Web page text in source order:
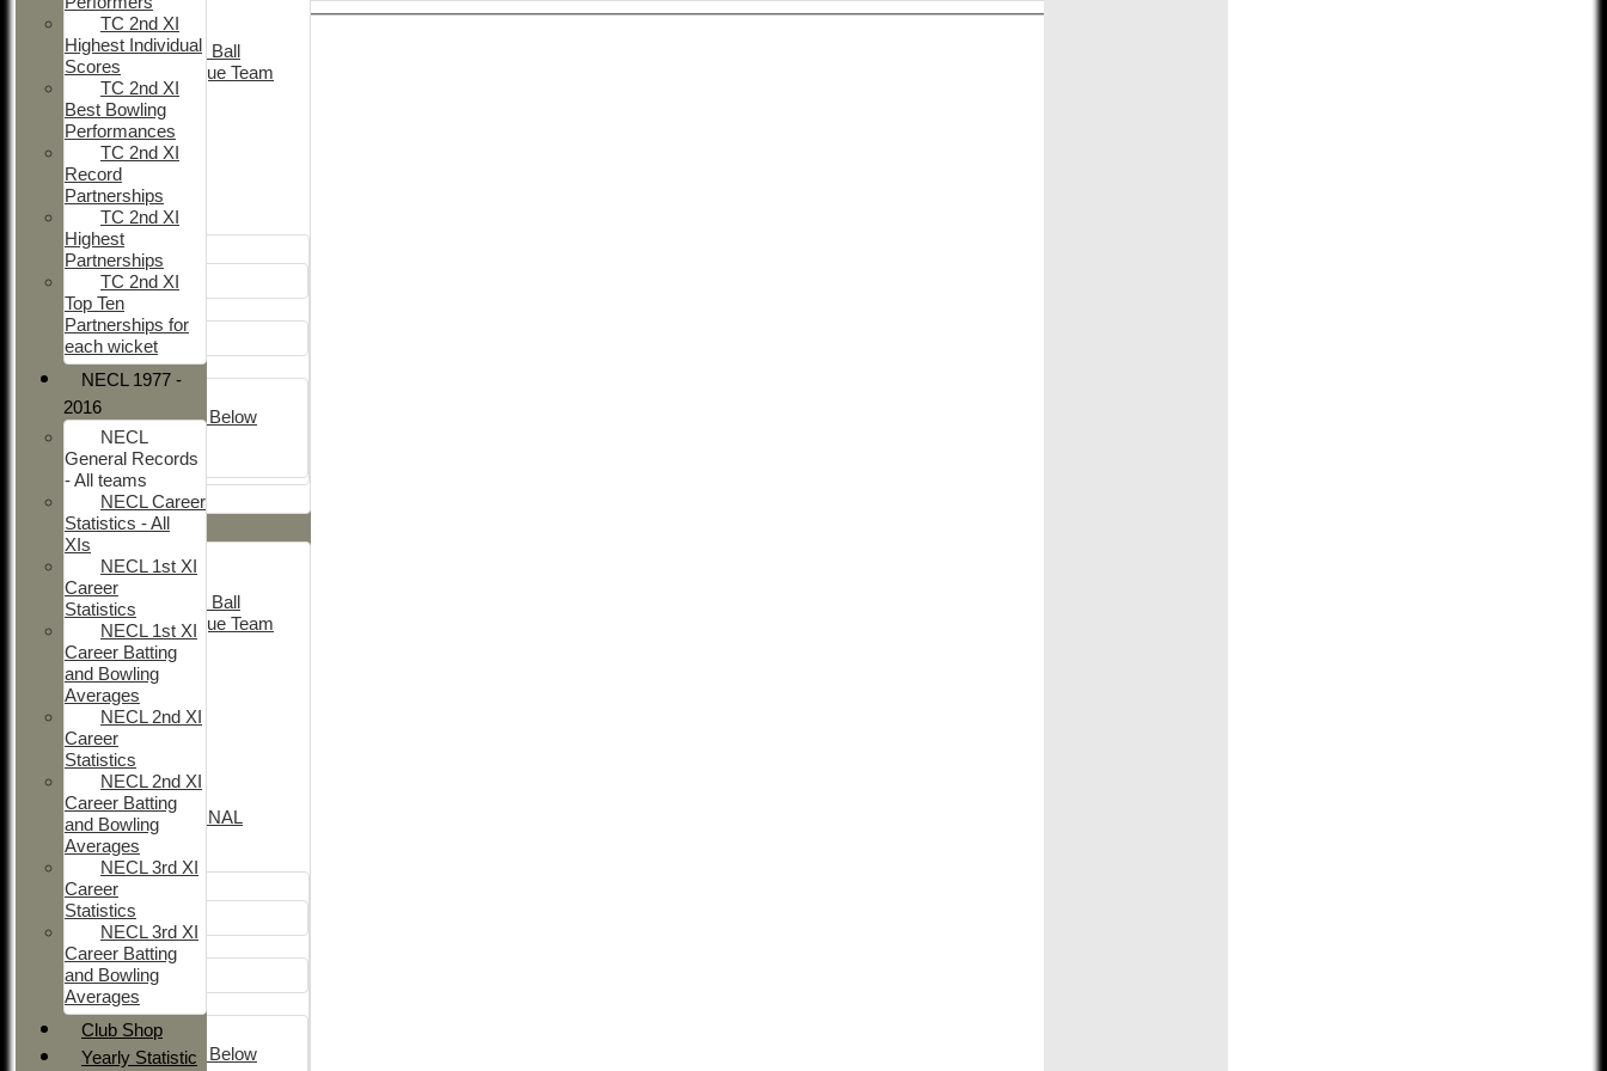
Adult Indoor
Friendly_2
Under 11 Soft Ball
Evening League Team
Friendly
NEO
Tour
TC 1st
TC 2nd
Junior Teams
Boys
U12
Girls
Girls
Mixed
Under 14's & Below
Under 13's
Kwik
All teams
TEAMS
Adult Indoor
Friendly_2
Under 11 Soft Ball
Evening League Team
T30 Sunday
Friendly
NEO
Tour
TC 1st
NECL 2nd
TC 2nd
NECL 1st
INTERNATIONAL
Junior Teams
Boys
U12
Girls
Girls
Mixed
U15
Under 14's & Below
TC 2nd XI
Highest Individual
Scores
TC 2nd XI
Best Bowling
Performances
TC 2nd XI
Record
Partnerships
TC 2nd XI
Highest
Partnerships
TC 2nd XI
Top Ten
Partnerships for
each wicket
NECL 1977 -
2016
NECL
General Records
- All teams
NECL Career
Statistics - All
XIs
NECL 1st XI
Career
Statistics
NECL 1st XI
Career Batting
and Bowling
Averages
NECL 2nd XI
Career
Statistics
NECL 2nd XI
Career Batting
and Bowling
Averages
NECL 3rd XI
Career
Statistics
NECL 3rd XI
Career Batting
and Bowling
Averages
Club Shop
Yearly Statistic